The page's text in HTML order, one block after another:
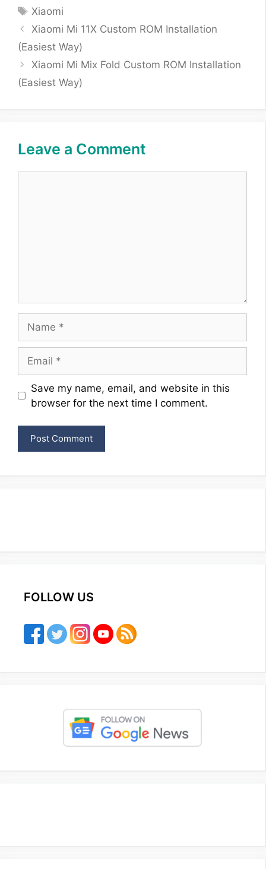
Tags
Xiaomi
Xiaomi Mi 11X Custom ROM Installation
(Easiest Way)
Xiaomi Mi Mix Fold Custom ROM Installation
(Easiest Way)
Leave a Comment
Website
Save my name, email, and website in this
browser for the next time I comment.
FOLLOW US